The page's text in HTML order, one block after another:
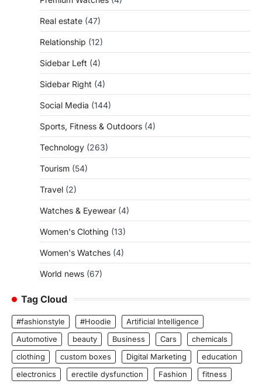
Real estate (47)
Relationship (12)
Sidebar Left (4)
Sidebar Right (4)
Social Media (144)
Sports, Fitness & Outdoors (4)
Technology (263)
Tourism (54)
Travel (2)
Watches & Eyewear (4)
Women's Clothing (13)
Women's Watches (4)
World news (67)
Tag Cloud
#fashionstyle #Hoodie
Artificial Intelligence
Automotive
beauty Business Cars
chemicals
clothing
custom boxes Digital Marketing
education
electronics
erectile dysfunction Fashion
fitness